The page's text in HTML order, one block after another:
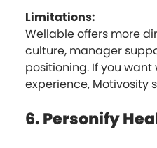
Limitations:
Wellable offers more
culture, manager
positioning. If you
experience, Motivosity
6. Personify